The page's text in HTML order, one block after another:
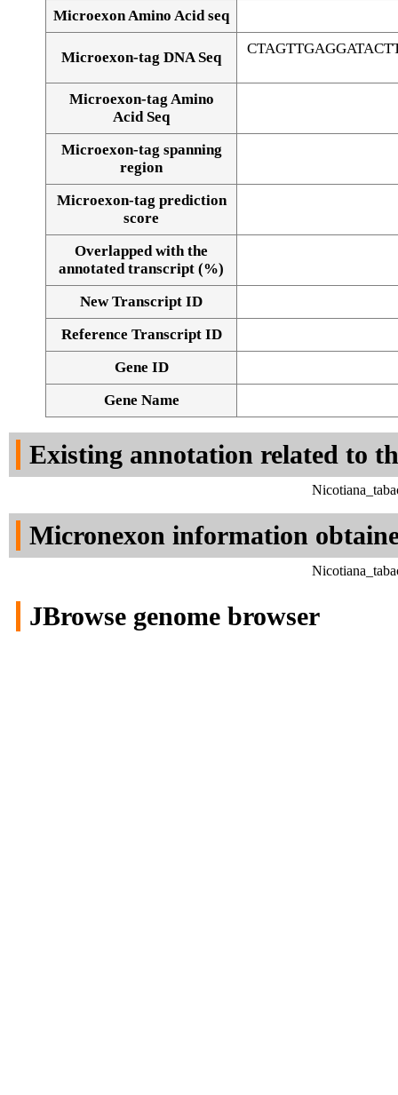
Alignment of exons
Microexon Amino Acid seq
Microexon-tag DNA Seq
Microexon-tag Amino
Acid Seq
Microexon-tag spanning
region
Microexon-tag prediction
score
Overlapped with the
annotated transcript (%)
New Transcript ID
Reference Transcript ID
Gene ID
Gene Name
Existing annotation related to
Micronexon information
JBrowse genome browser